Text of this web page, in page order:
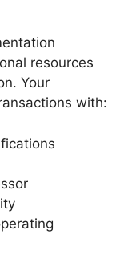
resources
Your
with: